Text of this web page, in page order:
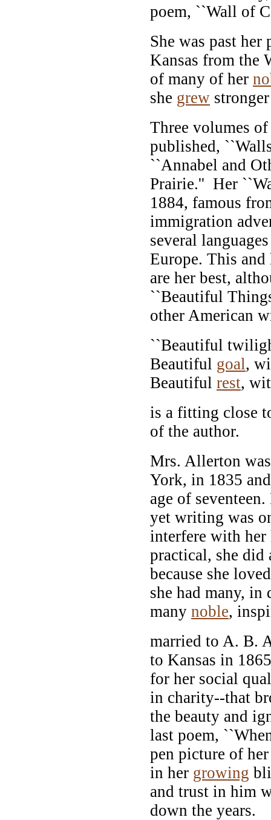
poem, ``Wall of
She was past her
Kansas from the
of many of her
she grew
Three volumes of
published,
``Annabel and
Prairie.'' Her
1884, famous
immigration
several
Europe. This
are her best,
``Beautiful
other American
``Beautiful
Beautiful goal,
Beautiful rest,
is a fitting close
of the author.
Mrs. Allerton
York, in 1835
age of
yet writing was
interfere with
practical, she
because she
she had many, in
many noble,
married to A. B.
to Kansas in
for her social
in charity--that
the beauty and
last poem,
pen picture of
in her growing
and trust in him
down the years.